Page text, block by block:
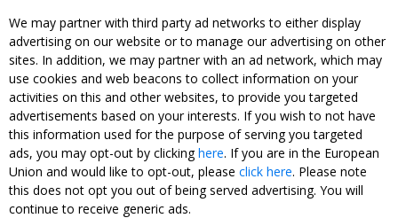
We may partner with third party ad networks to either display
advertising on our website or to manage our advertising on other
sites. In addition, we may partner with an ad network, which may
use cookies and web beacons to collect information on your
activities on this and other websites, to provide you targeted
advertisements based on your interests. If you wish to not have
this information used for the purpose of serving you targeted
ads, you may opt-out by clickinghere. If you are in the European
Union and would like to opt-out, please click here. Please note
this does not opt you out of being served advertising. You will
continue to receive generic ads.